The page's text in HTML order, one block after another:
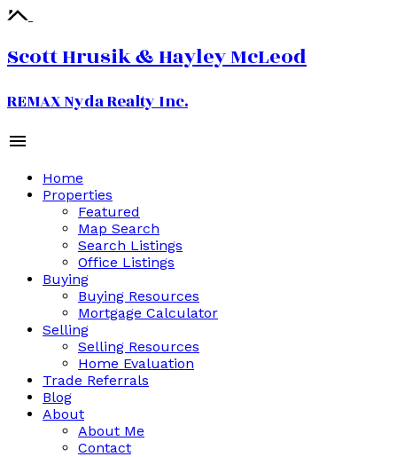
Scott Hrusik & Hayley McLeod
REMAX Nyda Realty Inc.
Home
Properties
Featured
Map Search
Search Listings
Office Listings
Buying
Buying Resources
Mortgage Calculator
Selling
Selling Resources
Home Evaluation
Trade Referrals
Blog
About
About Me
Contact